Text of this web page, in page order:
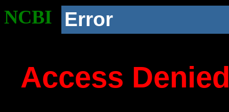
NCBI Error
Access